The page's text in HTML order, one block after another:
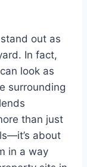
out as
In fact,
look as
surrounding
than just
about
in a way